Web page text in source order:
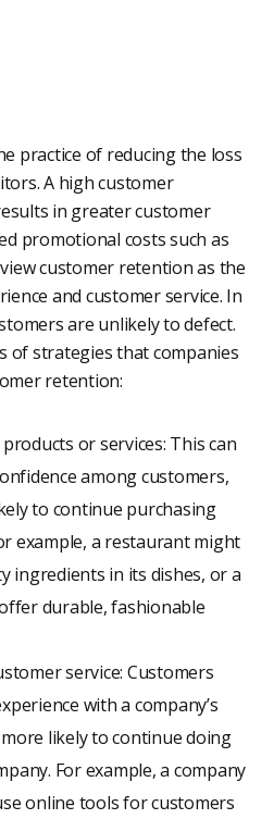
practice of reducing the loss
A high customer
in greater customer
promotional costs such as
customer retention as the
and customer service. In
are unlikely to defect.
of strategies that companies
retention:
or services: This can
among customers,
to continue purchasing
example, a restaurant might
ingredients in its dishes, or a
durable, fashionable
service: Customers
with a company’s
likely to continue doing
For example, a company
online tools for customers